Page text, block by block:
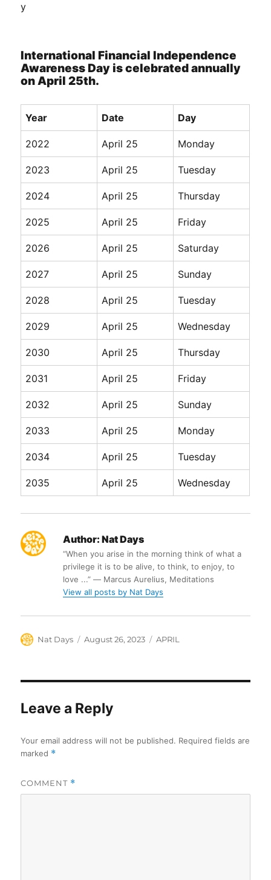
y
International Financial Independence
Awareness Day is celebrated annually
on April 25th.
Year Date Day
2022 April 25 Monday
2023 April 25 Tuesday
2024 April 25 Thursday
2025 April 25 Friday
2026 April 25 Saturday
2027 April 25 Sunday
2028 April 25 Tuesday
2029 April 25 Wednesday
2030 April 25 Thursday
2031 April 25 Friday
2032 April 25 Sunday
2033 April 25 Monday
2034 April 25 Tuesday
2035 April 25 Wednesday
Author: Nat Days
“When you arise in the morning think of what a
privilege it is to be alive, to think, to enjoy, to
love ...” ― Marcus Aurelius, Meditations
View all posts by Nat Days
Author
Nat Days
Posted
August 26, 2023 Categories
APRIL
Leave a Reply
Your email address will not be published. Required fields are
marked *
COMMENT *